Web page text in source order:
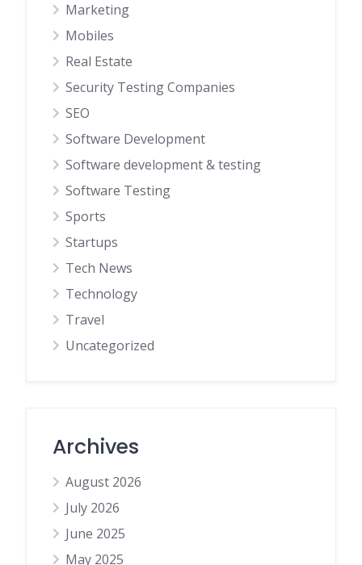
Marketing
Mobiles
Real Estate
Security Testing Companies
SEO
Software Development
Software development & testing
Software Testing
Sports
Startups
Tech News
Technology
Travel
Uncategorized
Archives
August 2026
July 2026
June 2025
May 2025